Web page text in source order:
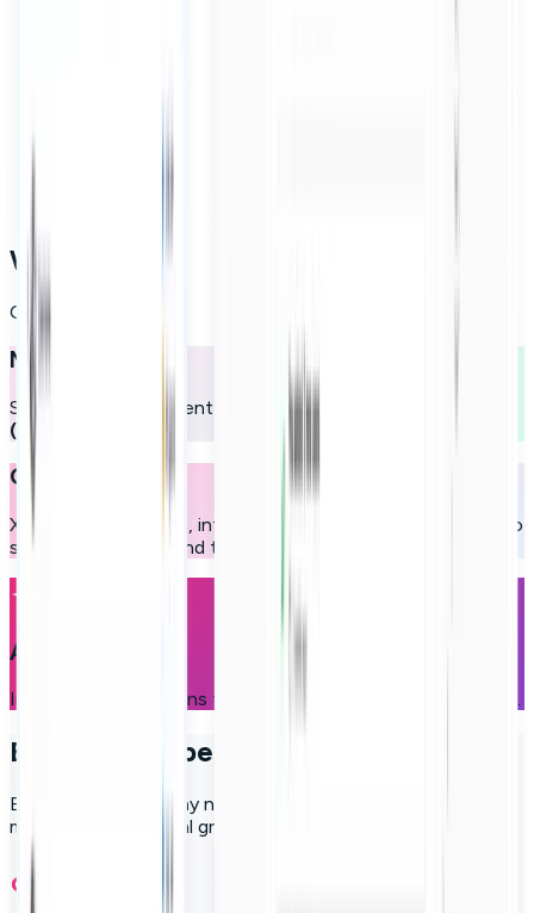
Why it works
Our pillars
Microlearning
Short, dynamic content designed for maximum retention
(up to 8x higher)
Gamification
XP, streaks, missions, interactive challenges, and rewards to
sustain motivation and turn learning into a daily habit.
Adaptive AI
Intelligent suggestions that evolve alongside user progress.
Employee experience control hub
Everything a company needs to activate, guide, and
measure professional growth in a single platform.